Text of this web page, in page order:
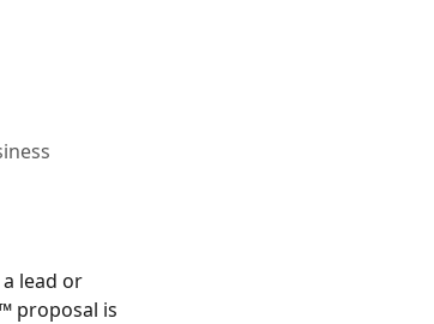
lead or
proposal is